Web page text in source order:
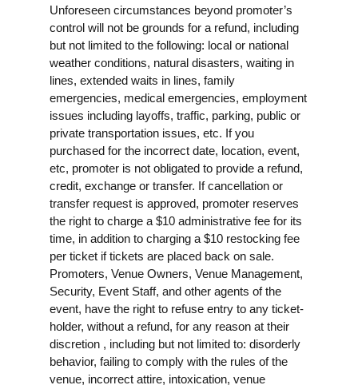
Unforeseen circumstances beyond promoter’s
control will not be grounds for a refund, including
but not limited to the following: local or national
weather conditions, natural disasters, waiting in
lines, extended waits in lines, family
emergencies, medical emergencies, employment
issues including layoffs, traffic, parking, public or
private transportation issues, etc. If you
purchased for the incorrect date, location, event,
etc, promoter is not obligated to provide a refund,
credit, exchange or transfer. If cancellation or
transfer request is approved, promoter reserves
the right to charge a $10 administrative fee for its
time, in addition to charging a $10 restocking fee
per ticket if tickets are placed back on sale.
Promoters, Venue Owners, Venue Management,
Security, Event Staff, and other agents of the
event, have the right to refuse entry to any ticket-
holder, without a refund, for any reason at their
discretion , including but not limited to: disorderly
behavior, failing to comply with the rules of the
venue, incorrect attire, intoxication, venue